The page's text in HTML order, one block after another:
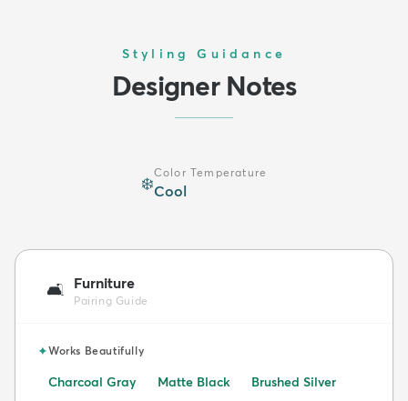
Styling Guidance
Designer Notes
❄️
Color Temperature
Cool
🛋️ Furniture
Pairing Guide
✦Works Beautifully
Charcoal Gray Matte Black
Brushed Silver